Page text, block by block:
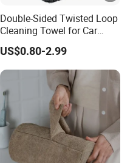
Double-Sided Twisted Loop
Cleaning Towel for Car
Wash Super
US$0.80-2.99